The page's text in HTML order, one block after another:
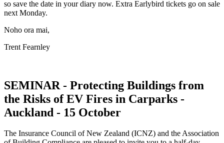
so save the date in your diary now. Extra Earlybird tickets go on sale
next Monday.
Noho ora mai,
Trent Fearnley
SEMINAR - Protecting Buildings from
the Risks of EV Fires in Carparks -
Auckland - 15 October
The Insurance Council of New Zealand (ICNZ) and the Association